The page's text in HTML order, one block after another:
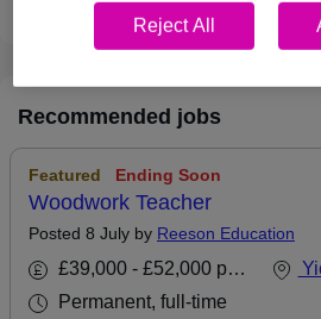
Middlesex
Recommended jobs
Featured Ending Soon
Woodwork Teacher
Posted 8 July by Reeson Education
£39,000 - £52,000 per annum
Permanent, full-time
Reject All